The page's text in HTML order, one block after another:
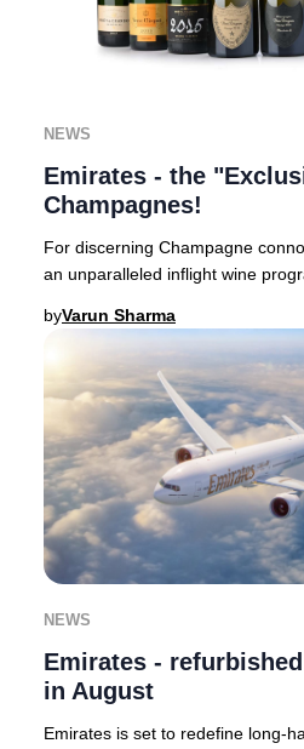
NEWS
Emirates - the
Champagnes!
For discerning Champagne
an unparalleled inflight wine
byVarun Sharma
NEWS
Emirates -
in August
Emirates is set to redefine long-